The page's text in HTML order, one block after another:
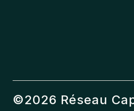
©2026 Réseau